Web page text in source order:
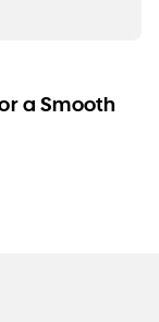
a Smooth